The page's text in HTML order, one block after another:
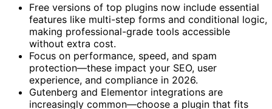
Free versions of top plugins now include essential
features like multi-step forms and conditional logic,
making professional-grade tools accessible
without extra cost.
Focus on performance, speed, and spam
protection—these impact your SEO, user
experience, and compliance in 2026.
Gutenberg and Elementor integrations are
increasingly common—choose a plugin that fits